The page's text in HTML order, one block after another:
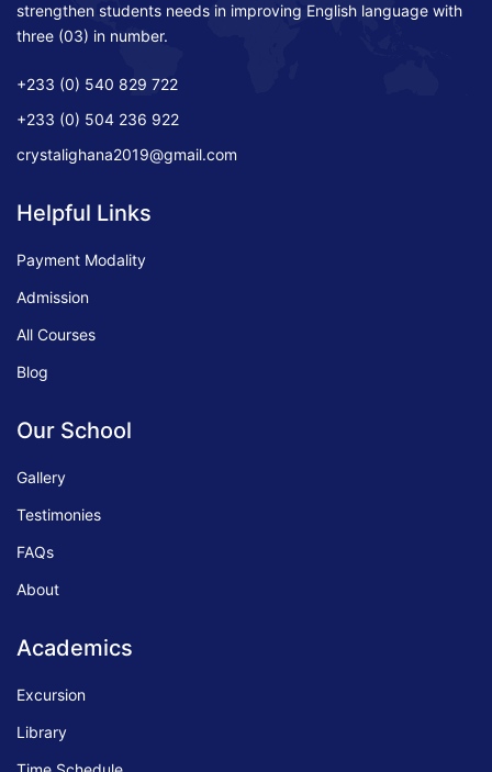
strengthen students needs in improving English language with
three (03) in number.
+233 (0) 540 829 722
+233 (0) 504 236 922
crystalighana2019@gmail.com
Helpful Links
Payment Modality
Admission
All Courses
Blog
Our School
Gallery
Testimonies
FAQs
About
Academics
Excursion
Library